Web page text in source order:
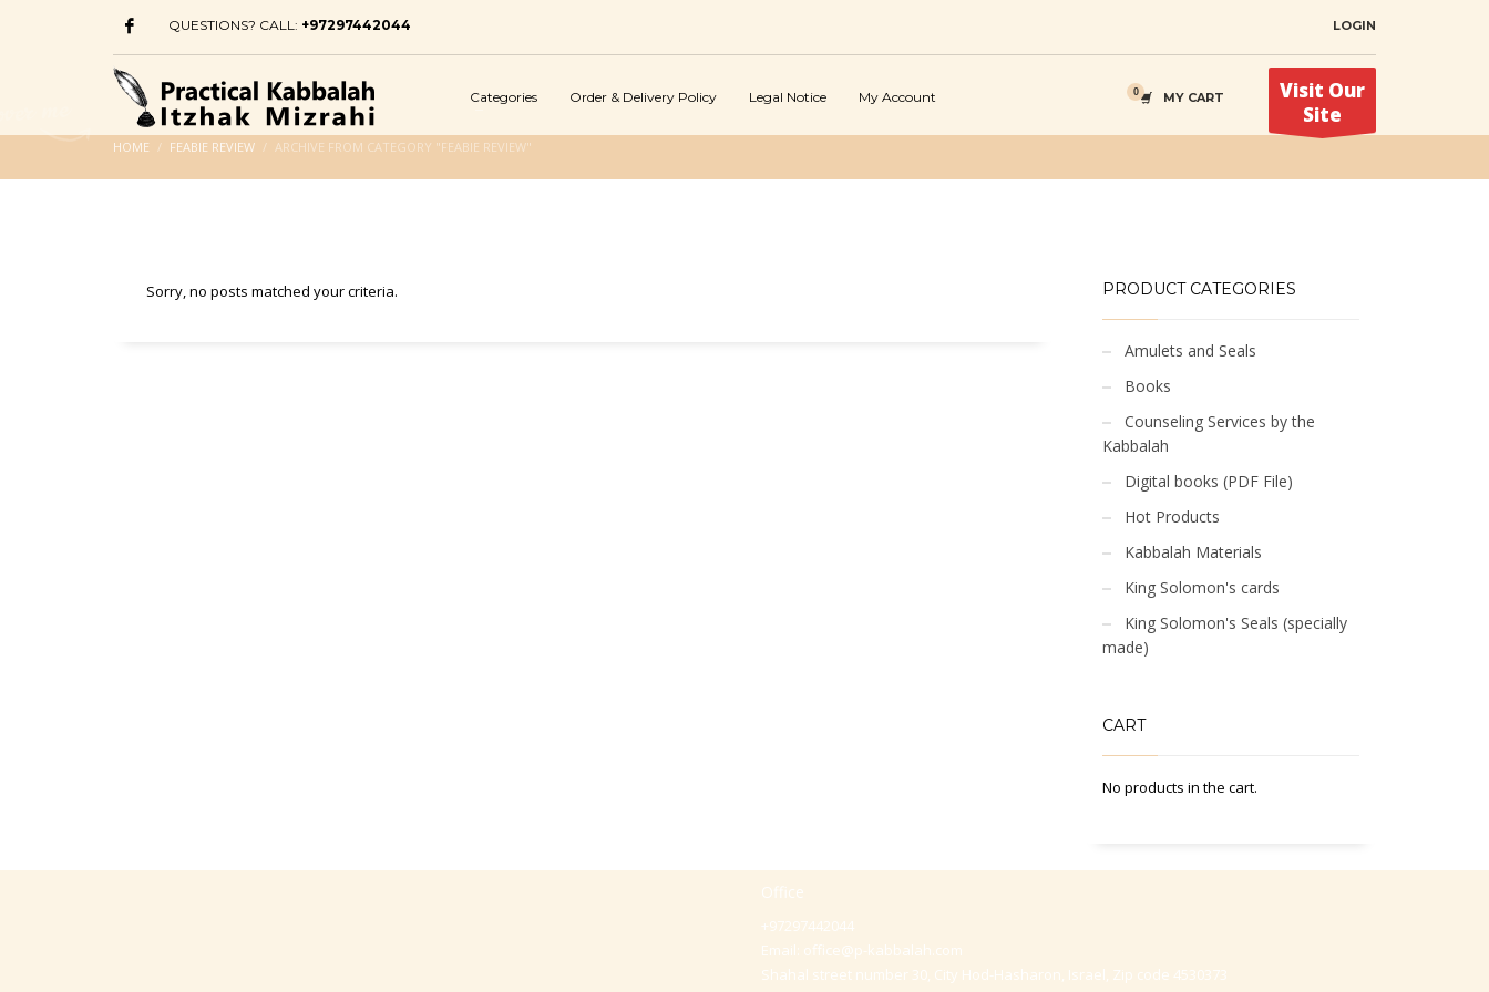
QUESTIONS? CALL: +97297442044 LOGIN
Categories Order & Delivery Policy Legal Notice My Account MY CART
Visit Our
Site
HOME FEABIE REVIEW ARCHIVE FROM CATEGORY "FEABIE REVIEW"
Sorry, no posts matched your criteria. PRODUCT CATEGORIES
Amulets and Seals
Books
Counseling Services by the
Kabbalah
Digital books (PDF File)
Hot Products
Kabbalah Materials
King Solomon's cards
King Solomon's Seals (specially
made)
CART
No products in the cart.
Office
+97297442044
Email: office@p-kabbalah.com
Shahal street number 30, City Hod-Hasharon, Israel, Zip code 4530373